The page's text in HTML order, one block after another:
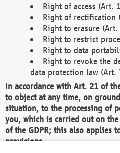
Right of access (Art.
Right of rectification
Right to erasure (Art.
Right to restrict
Right to data
Right to revoke the
data protection law (Art.
In accordance with Art. 21 of
to object at any time, on
situation, to the processing of
you, which is carried out on
of the GDPR; this also applies
provisions.